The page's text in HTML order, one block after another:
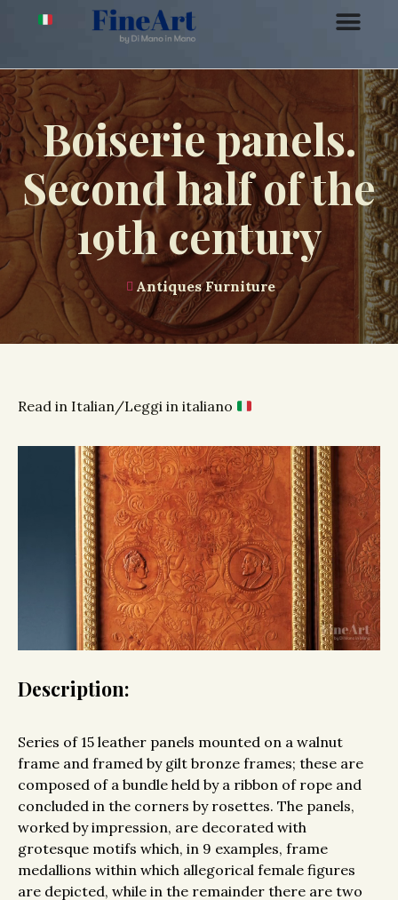
Boiserie panels.
Second half of the
19th century
Antiques Furniture
Read in Italian/Leggi in italiano
Description:
Series of 15 leather panels mounted on a walnut
frame and framed by gilt bronze frames; these are
composed of a bundle held by a ribbon of rope and
concluded in the corners by rosettes. The panels,
worked by impression, are decorated with
grotesque motifs which, in 9 examples, frame
medallions within which allegorical female figures
are depicted, while in the remainder there are two